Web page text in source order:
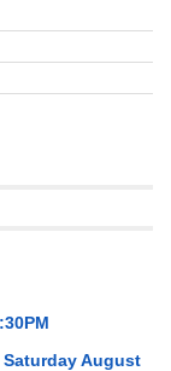
Saturday August